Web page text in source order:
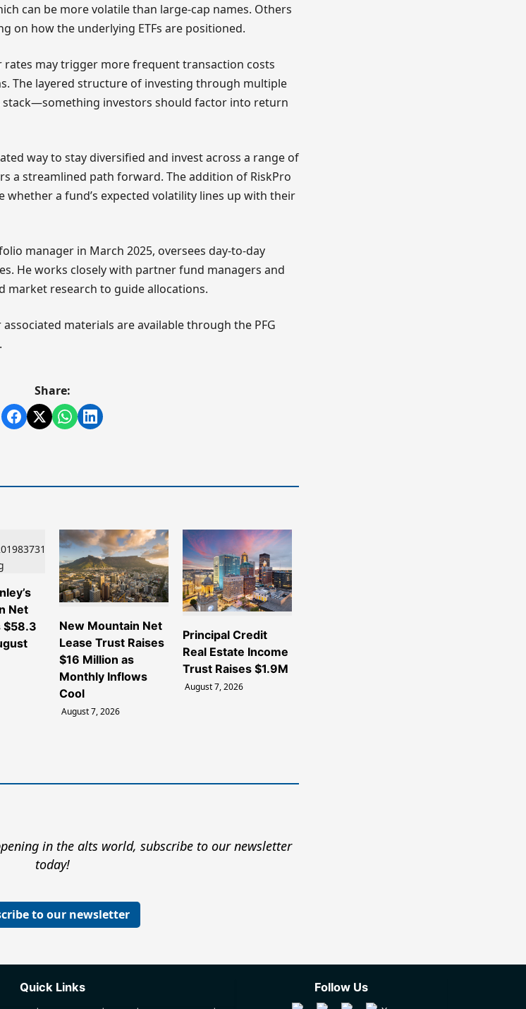
can be more volatile than large-cap names. Others
on how the underlying ETFs are positioned.
may trigger more frequent transaction costs
The layered structure of investing through multiple
stack—something investors should factor into return
way to stay diversified and invest across a range of
a streamlined path forward. The addition of RiskPro
whether a fund’s expected volatility lines up with their
manager in March 2025, oversees day-to-day
He works closely with partner fund managers and
market research to guide allocations.
materials are available through the PFG
Share:
Net
$58.3
New Mountain Net
Lease Trust Raises
$16 Million as
Monthly Inflows
Cool
August 7, 2026
Principal Credit
Real Estate Income
Trust Raises $1.9M
August 7, 2026
in the alts world, subscribe to our newsletter
today!
to our newsletter
Quick Links Follow Us